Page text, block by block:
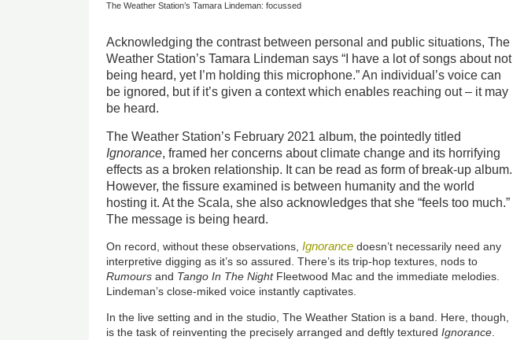
The Weather Station’s Tamara Lindeman: focussed
Acknowledging the contrast between personal and public situations, The
Weather Station’s Tamara Lindeman says “I have a lot of songs about not
being heard, yet I’m holding this microphone.” An individual’s voice can
be ignored, but if it’s given a context which enables reaching out – it may
be heard.
The Weather Station’s February 2021 album, the pointedly titled
Ignorance, framed her concerns about climate change and its horrifying
effects as a broken relationship. It can be read as form of break-up album.
However, the fissure examined is between humanity and the world
hosting it. At the Scala, she also acknowledges that she “feels too much.”
The message is being heard.
On record, without these observations,Ignorance doesn’t necessarily need any
interpretive digging as it’s so assured. There’s its trip-hop textures, nods to
Rumours and Tango In The NightFleetwood Mac and the immediate melodies.
Lindeman’s close-miked voice instantly captivates.
In the live setting and in the studio, The Weather Station is a band. Here, though,
is the task of reinventing the precisely arranged and deftly texturedIgnorance.